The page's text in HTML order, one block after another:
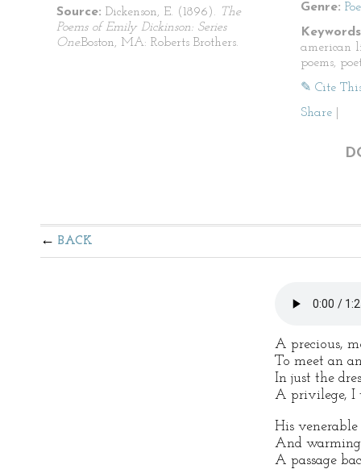
Source: Dickenson, E. (1896). The
Poems of Emily Dickinson: Series
One.Boston, MA: Roberts Brothers.
Genre:
american
poems,
✎ Cite
Share
BACK
A precious,
To meet an
In just the
A privilege, I
His
And
A passage